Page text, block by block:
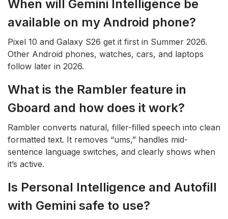
When will Gemini Intelligence be
available on my Android phone?
Pixel 10 and Galaxy S26 get it first in Summer 2026.
Other Android phones, watches, cars, and laptops
follow later in 2026.
What is the Rambler feature in
Gboard and how does it work?
Rambler converts natural, filler-filled speech into clean
formatted text. It removes “ums,” handles mid-
sentence language switches, and clearly shows when
it’s active.
Is Personal Intelligence and Autofill
with Gemini safe to use?